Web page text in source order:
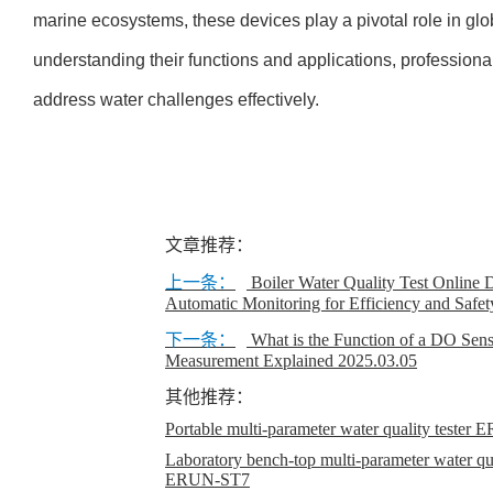
marine ecosystems, these devices play a pivotal role in
understanding their functions and applications,
address water challenges effectively.
文章推荐：
上一条：
Boiler Water Quality Test Online
Automatic Monitoring for Efficiency and
下一条：
What is the Function of a DO
Measurement Explained 2025.03.05
其他推荐：
Portable multi-parameter water quality tester
Laboratory bench-top multi-parameter water
ERUN-ST7